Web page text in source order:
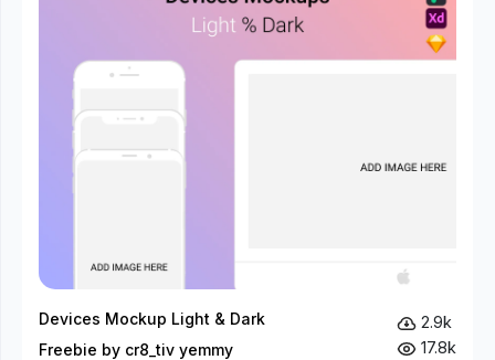
Devices Mockup Light & Dark
Freebie by cr8_tiv yemmy
2.9k
17.8k